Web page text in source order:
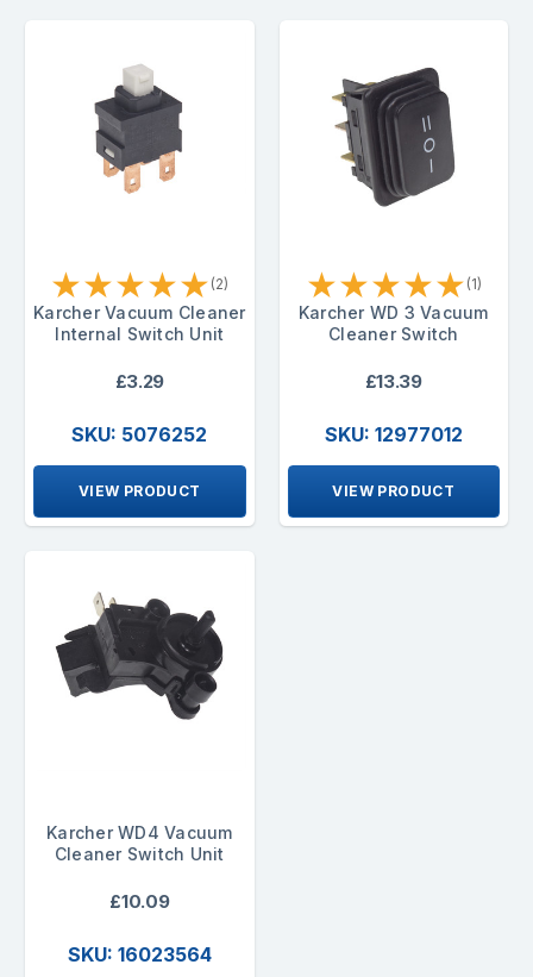
★★★★★ (2)
Karcher Vacuum Cleaner
Internal Switch Unit
£3.29
SKU: 5076252
VIEW PRODUCT
★★★★★ (1)
Karcher WD 3 Vacuum
Cleaner Switch
£13.39
SKU: 12977012
VIEW PRODUCT
Karcher WD4 Vacuum
Cleaner Switch Unit
£10.09
SKU: 16023564